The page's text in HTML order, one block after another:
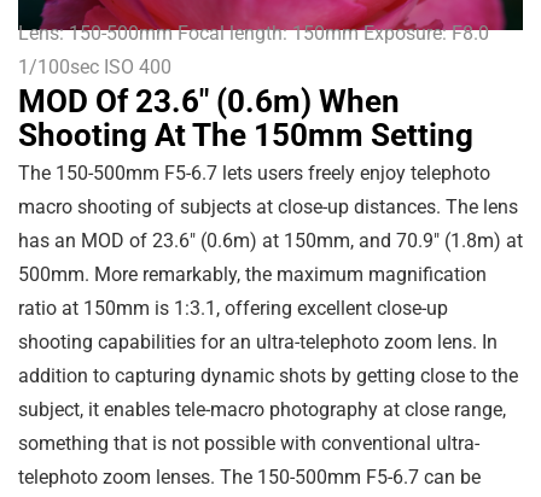
MOD Of 23.6" (0.6m) When
Shooting At The 150mm Setting
The 150-500mm F5-6.7 lets users freely enjoy telephoto
macro shooting of subjects at close-up distances. The lens
has an MOD of 23.6″ (0.6m) at 150mm, and 70.9″ (1.8m) at
500mm. More remarkably, the maximum magnification
ratio at 150mm is 1:3.1, offering excellent close-up
shooting capabilities for an ultra-telephoto zoom lens. In
addition to capturing dynamic shots by getting close to the
subject, it enables tele-macro photography at close range,
something that is not possible with conventional ultra-
telephoto zoom lenses. The 150-500mm F5-6.7 can be
Lens: 150-500mm Focal length: 150mm Exposure: F8.0
1/100sec ISO 400